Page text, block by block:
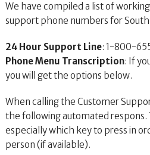
We have compiled a list of
support phone numbers for
24 Hour Support Line: 1-800-
Phone Menu Transcription: If
you will get the options below.
When calling the Customer
the following automated
especially which key to press in
person (if available).